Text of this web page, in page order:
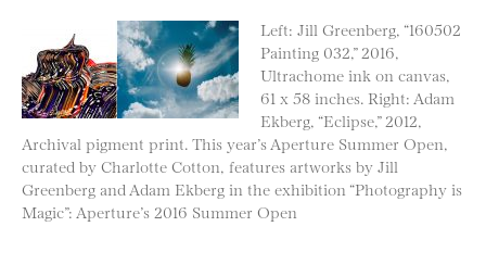
Left: Jill Greenberg, “160502
Painting 032,” 2016,
Ultrachome ink on canvas,
61 x 58 inches. Right: Adam
Ekberg, “Eclipse,” 2012,
Archival pigment print. This year’s Aperture Summer Open,
curated by Charlotte Cotton, features artworks by Jill
Greenberg and Adam Ekberg in the exhibition “Photography is
Magic”: Aperture’s 2016 Summer Open